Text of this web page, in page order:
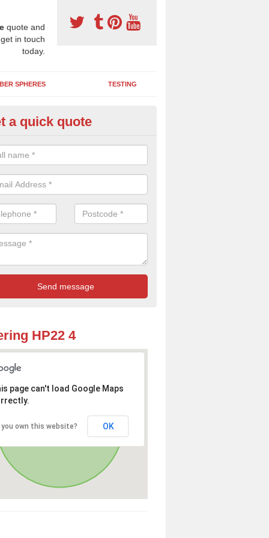
quote and
in touch
today.
SPHERES TESTING
Maintenance Kit in
to keep your rubber play surface well maintained and look
be repaired as quickly as possible to prevent further issues.
a quick quote
HP22 4
page can't load Google Maps
you own this website? OK